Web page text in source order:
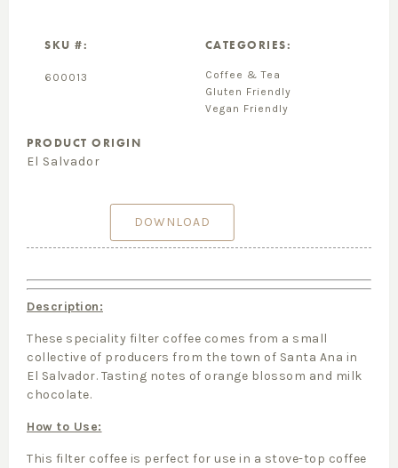
SKU #:
600013
CATEGORIES:
Coffee & Tea
Gluten Friendly
Vegan Friendly
PRODUCT ORIGIN
El Salvador
DOWNLOAD
Description:
These speciality filter coffee comes from a small
collective of producers from the town of Santa Ana in
El Salvador. Tasting notes of orange blossom and milk
chocolate.
How to Use:
This filter coffee is perfect for use in a stove-top coffee